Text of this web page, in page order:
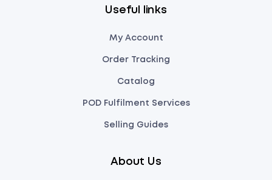
Useful links
My Account
Order Tracking
Catalog
POD Fulfilment Services
Selling Guides
About Us